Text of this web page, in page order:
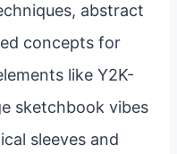
abstract
concepts for
like Y2K-
sketchbook vibes
sleeves and